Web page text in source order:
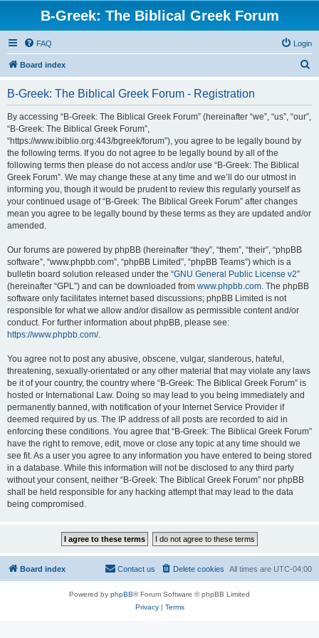
B-Greek: The Biblical Greek Forum
FAQ Login
Board index
B-Greek: The Biblical Greek Forum - Registration
By accessing “B-Greek: The Biblical Greek Forum” (hereinafter “we”, “us”, “our”,
“B-Greek: The Biblical Greek Forum”,
“https://www.ibiblio.org:443/bgreek/forum”), you agree to be legally bound by
the following terms. If you do not agree to be legally bound by all of the
following terms then please do not access and/or use “B-Greek: The Biblical
Greek Forum”. We may change these at any time and we’ll do our utmost in
informing you, though it would be prudent to review this regularly yourself as
your continued usage of “B-Greek: The Biblical Greek Forum” after changes
mean you agree to be legally bound by these terms as they are updated and/or
amended.
Our forums are powered by phpBB (hereinafter “they”, “them”, “their”, “phpBB
software”, “www.phpbb.com”, “phpBB Limited”, “phpBB Teams”) which is a
bulletin board solution released under the “GNU General Public License v2”
(hereinafter “GPL”) and can be downloaded from www.phpbb.com. The phpBB
software only facilitates internet based discussions; phpBB Limited is not
responsible for what we allow and/or disallow as permissible content and/or
conduct. For further information about phpBB, please see:
https://www.phpbb.com/.
You agree not to post any abusive, obscene, vulgar, slanderous, hateful,
threatening, sexually-orientated or any other material that may violate any laws
be it of your country, the country where “B-Greek: The Biblical Greek Forum” is
hosted or International Law. Doing so may lead to you being immediately and
permanently banned, with notification of your Internet Service Provider if
deemed required by us. The IP address of all posts are recorded to aid in
enforcing these conditions. You agree that “B-Greek: The Biblical Greek Forum”
have the right to remove, edit, move or close any topic at any time should we
see fit. As a user you agree to any information you have entered to being stored
in a database. While this information will not be disclosed to any third party
without your consent, neither “B-Greek: The Biblical Greek Forum” nor phpBB
shall be held responsible for any hacking attempt that may lead to the data
being compromised.
Board index All times are UTC-04:00
Delete cookies
Contact us
Powered by phpBB® Forum Software © phpBB Limited
Privacy| Terms